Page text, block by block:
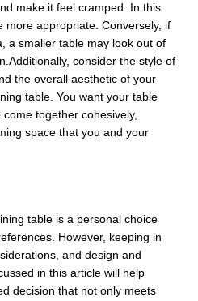
make it feel cramped. In this
more appropriate. Conversely, if
a smaller table may look out of
consider the style of
the overall aesthetic of your
table. You want your table
together cohesively,
space that you and your
table is a personal choice
However, keeping in
and design and
in this article will help
decision that not only meets